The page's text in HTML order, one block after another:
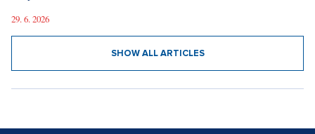
29. 6. 2026
SHOW ALL ARTICLES